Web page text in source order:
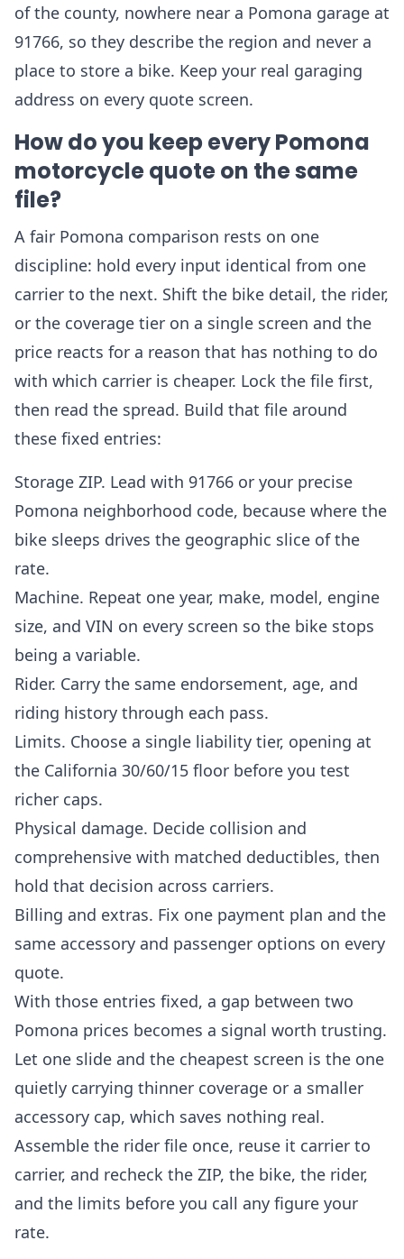
of the county, nowhere near a Pomona garage at
91766, so they describe the region and never a
place to store a bike. Keep your real garaging
address on every quote screen.
How do you keep every Pomona
motorcycle quote on the same
file?
A fair Pomona comparison rests on one
discipline: hold every input identical from one
carrier to the next. Shift the bike detail, the rider,
or the coverage tier on a single screen and the
price reacts for a reason that has nothing to do
with which carrier is cheaper. Lock the file first,
then read the spread. Build that file around
these fixed entries:
Storage ZIP. Lead with 91766 or your precise
Pomona neighborhood code, because where the
bike sleeps drives the geographic slice of the
rate.
Machine. Repeat one year, make, model, engine
size, and VIN on every screen so the bike stops
being a variable.
Rider. Carry the same endorsement, age, and
riding history through each pass.
Limits. Choose a single liability tier, opening at
the California 30/60/15 floor before you test
richer caps.
Physical damage. Decide collision and
comprehensive with matched deductibles, then
hold that decision across carriers.
Billing and extras. Fix one payment plan and the
same accessory and passenger options on every
quote.
With those entries fixed, a gap between two
Pomona prices becomes a signal worth trusting.
Let one slide and the cheapest screen is the one
quietly carrying thinner coverage or a smaller
accessory cap, which saves nothing real.
Assemble the rider file once, reuse it carrier to
carrier, and recheck the ZIP, the bike, the rider,
and the limits before you call any figure your
rate.